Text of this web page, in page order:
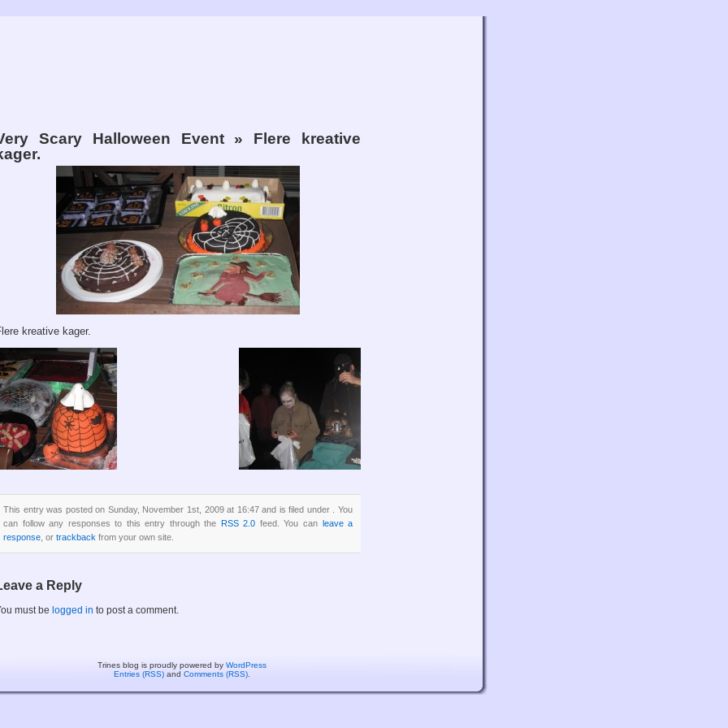
Scary Halloween Event» Flere kreative
kreative kager.
This entry was posted on Sunday, November 1st, 2009 at 16:47 and is filed under . You
can follow any responses to this entry through the RSS 2.0 feed. You can leave a
response , or trackback from your own site.
a Reply
must be logged in to post a comment.
Trines blog is proudly powered by WordPress
Entries (RSS) and Comments (RSS)